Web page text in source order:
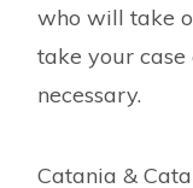
who will take
take your
necessary.
Catania &